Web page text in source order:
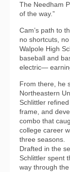
The Needham
of the way.”
Cam’s path to
no shortcuts,
Walpole High
baseball and
electric—
From there, he
Northeastern
Schlittler
frame, and
combo that
college career
three seasons.
Drafted in the
Schlittler spent
way through